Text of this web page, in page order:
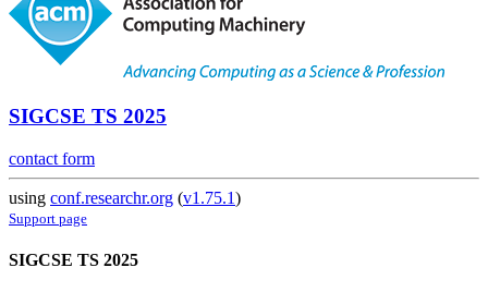
SIGCSE TS 2025
contact form
using conf.researchr.org (v1.75.1)
Support page
SIGCSE TS 2025